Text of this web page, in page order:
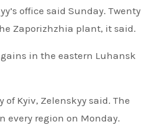
office said Sunday. Twenty
Zaporizhzhia plant, it said.
in the eastern Luhansk
Kyiv, Zelenskyy said. The
every region on Monday.